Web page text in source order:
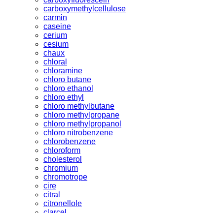
carboxymethylcellulose
carmin
caseine
cerium
cesium
chaux
chloral
chloramine
chloro butane
chloro ethanol
chloro ethyl
chloro methylbutane
chloro methylpropane
chloro methylpropanol
chloro nitrobenzene
chlorobenzene
chloroform
cholesterol
chromium
chromotrope
cire
citral
citronellole